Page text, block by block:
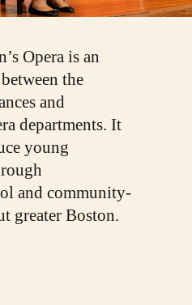
Opera is an
the
and
departments. It
young
and community-
greater Boston.